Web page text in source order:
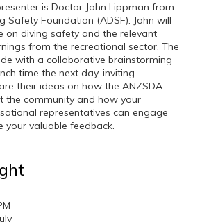
is Doctor John Lippman from
Safety Foundation (ADSF). John will
on diving safety and the relevant
from the recreational sector. The
with a collaborative brainstorming
time the next day, inviting
their ideas on how the ANZSDA
the community and how your
representatives can engage
your valuable feedback.